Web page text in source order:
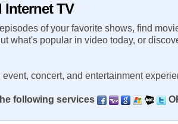
TV
of your favorite shows, find
what's popular in video today, or
concert, and entertainment
following services